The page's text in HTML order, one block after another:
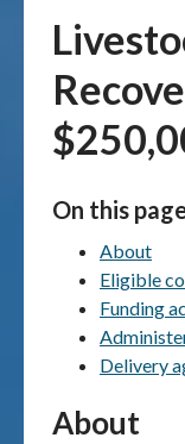
Recovery
News & case studies
MARS login
On this
About
Eligible
Funding
Delivery
About